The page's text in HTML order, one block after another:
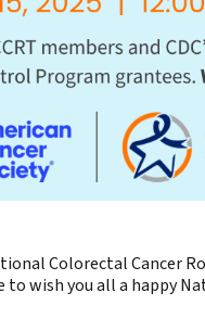
Colorectal Cancer
to wish you all a